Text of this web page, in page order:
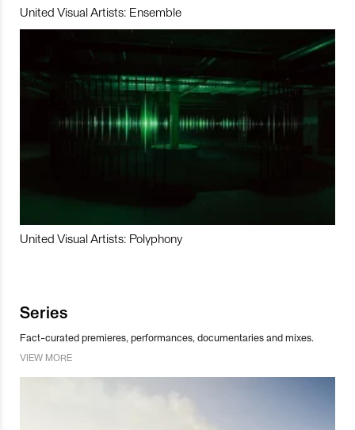
United Visual Artists: Ensemble
United Visual Artists: Polyphony
Series
Fact-curated premieres, performances, documentaries and mixes.
VIEW MORE